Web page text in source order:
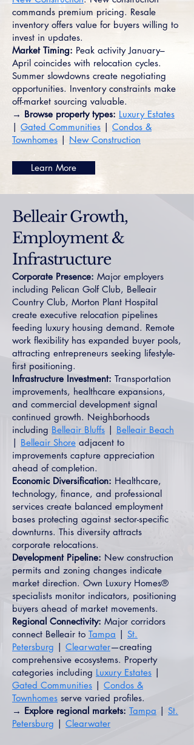
commands premium pricing. Resale
inventory offers value for buyers willing to
invest in updates.
Market Timing: Peak activity January–
April coincides with relocation cycles.
Summer slowdowns create negotiating
opportunities. Inventory constraints make
off-market sourcing valuable.
→ Browse property types: Luxury Estates
| Gated Communities | Condos &
Townhomes | New Construction
Learn More
Belleair Growth,
Employment &
Infrastructure
Corporate Presence: Major employers
including Pelican Golf Club, Belleair
Country Club, Morton Plant Hospital
create executive relocation pipelines
feeding luxury housing demand. Remote
work flexibility has expanded buyer pools,
attracting entrepreneurs seeking lifestyle-
first positioning.
Infrastructure Investment: Transportation
improvements, healthcare expansions,
and commercial development signal
continued growth. Neighborhoods
including Belleair Bluffs | Belleair Beach
| Belleair Shore adjacent to
improvements capture appreciation
ahead of completion.
Economic Diversification: Healthcare,
technology, finance, and professional
services create balanced employment
bases protecting against sector-specific
downturns. This diversity attracts
corporate relocations.
Development Pipeline: New construction
permits and zoning changes indicate
market direction. Own Luxury Homes®
specialists monitor indicators, positioning
buyers ahead of market movements.
Regional Connectivity: Major corridors
connect Belleair to Tampa | St.
Petersburg | Clearwater—creating
comprehensive ecosystems. Property
categories including Luxury Estates |
Gated Communities | Condos &
Townhomes serve varied profiles.
→ Explore regional markets: Tampa | St.
Petersburg | Clearwater